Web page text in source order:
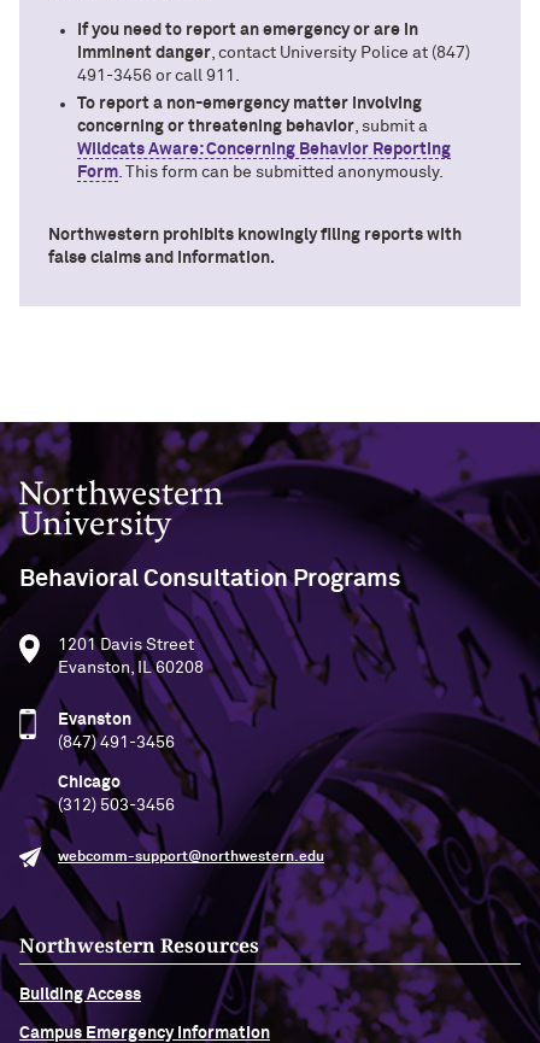
If you need to report an emergency or are in
imminent danger, contact University Police at (847)
491-3456 or call 911.
To report a non-emergency matter involving
concerning or threatening behavior, submit a
Wildcats Aware: Concerning Behavior Reporting
Form. This form can be submitted anonymously.
Northwestern prohibits knowingly filing reports with
false claims and information.
Northwestern University
Behavioral Consultation Programs
1201 Davis Street
Evanston, IL 60208
Evanston
(847) 491-3456
Chicago
(312) 503-3456
webcomm-support@northwestern.edu
Northwestern Resources
Building Access
Campus Emergency Information